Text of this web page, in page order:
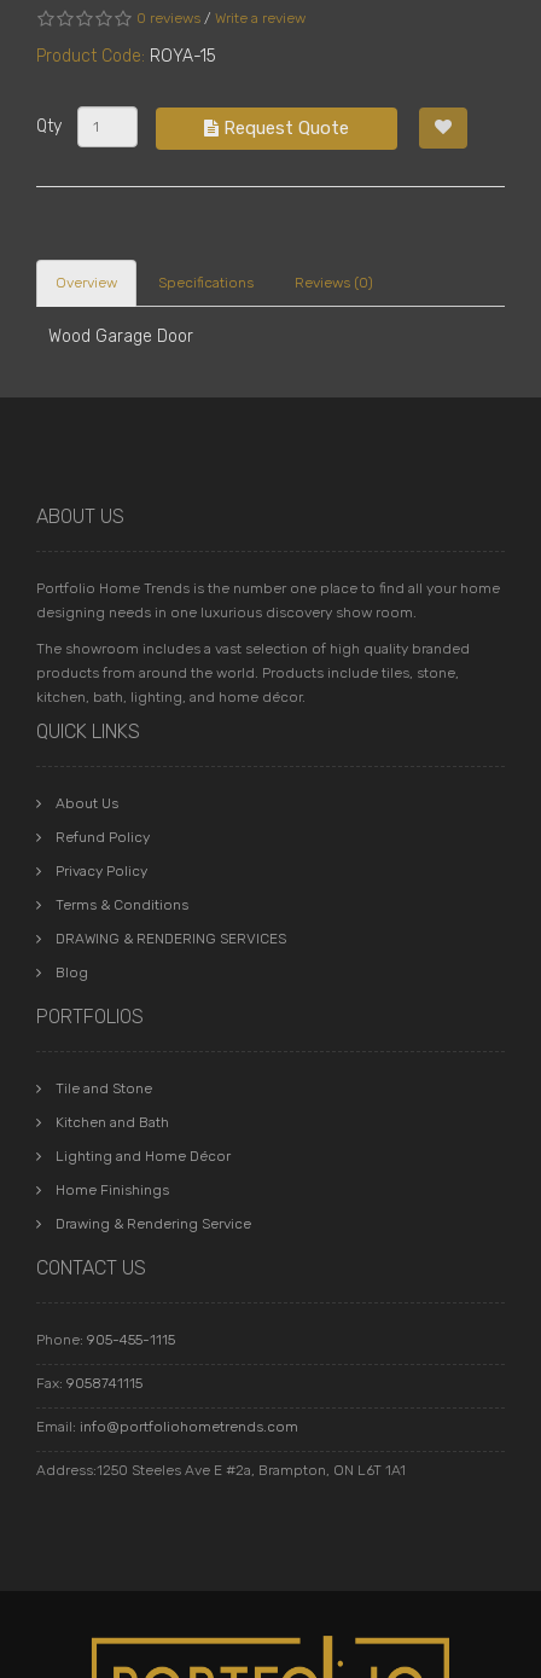
0 reviews / Write a review
Product Code: ROYA-15
Qty Request Quote
Overview Specifications Reviews (0)
Wood Garage Door
ABOUT US
Portfolio Home Trends is the number one place to find all your home
designing needs in one luxurious discovery show room.
The showroom includes a vast selection of high quality branded
products from around the world. Products include tiles, stone,
kitchen, bath, lighting, and home décor.
QUICK LINKS
About Us
Refund Policy
Privacy Policy
Terms & Conditions
DRAWING & RENDERING SERVICES
Blog
PORTFOLIOS
Tile and Stone
Kitchen and Bath
Lighting and Home Décor
Home Finishings
Drawing & Rendering Service
CONTACT US
Phone: 905-455-1115
Fax: 9058741115
Email: info@portfoliohometrends.com
Address:1250 Steeles Ave E #2a, Brampton, ON L6T 1A1